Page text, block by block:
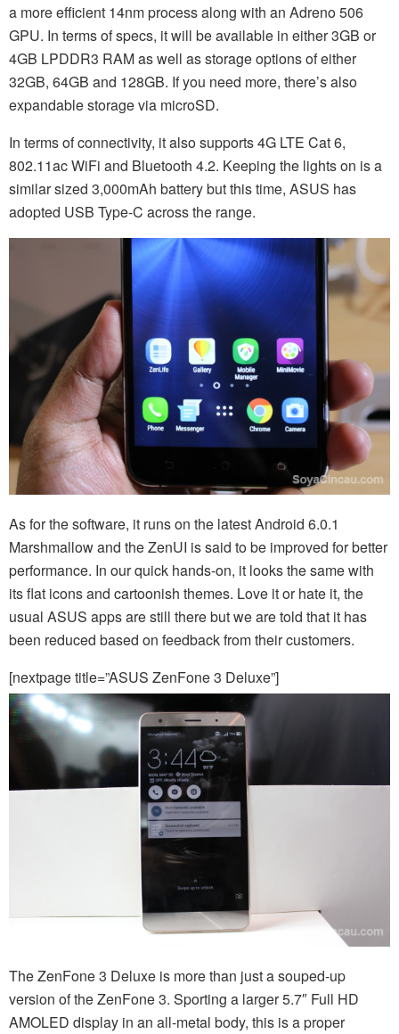
a more efficient 14nm process along with an Adreno 506
GPU. In terms of specs, it will be available in either 3GB or
4GB LPDDR3 RAM as well as storage options of either
32GB, 64GB and 128GB. If you need more, there’s also
expandable storage via microSD.
In terms of connectivity, it also supports 4G LTE Cat 6,
802.11ac WiFi and Bluetooth 4.2. Keeping the lights on is a
similar sized 3,000mAh battery but this time, ASUS has
adopted USB Type-C across the range.
As for the software, it runs on the latest Android 6.0.1
Marshmallow and the ZenUI is said to be improved for better
performance. In our quick hands-on, it looks the same with
its flat icons and cartoonish themes. Love it or hate it, the
usual ASUS apps are still there but we are told that it has
been reduced based on feedback from their customers.
[nextpage title=”ASUS ZenFone 3 Deluxe”]
The ZenFone 3 Deluxe is more than just a souped-up
version of the ZenFone 3. Sporting a larger 5.7″ Full HD
AMOLED display in an all-metal body, this is a proper